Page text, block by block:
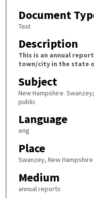
Document
Text
Description
This is an annual
town/city in the state
Subject
New Hampshire.
public
Language
eng
Place
Swanzey, New Hampshire
Medium
annual reports